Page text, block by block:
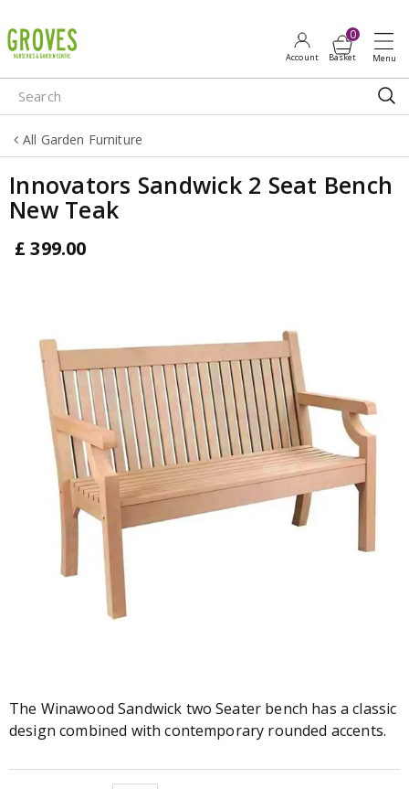
u
m
p
o
o
All Garden Furniture
Innovators Sandwick 2 Seat Bench
New Teak
£ 399.00
The Winawood Sandwick two Seater bench has a classic
design combined with contemporary rounded accents.